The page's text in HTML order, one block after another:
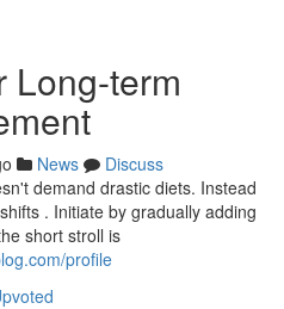
Long-term
News
Discuss
demand drastic diets. Instead
. Initiate by gradually adding
short stroll is
profile